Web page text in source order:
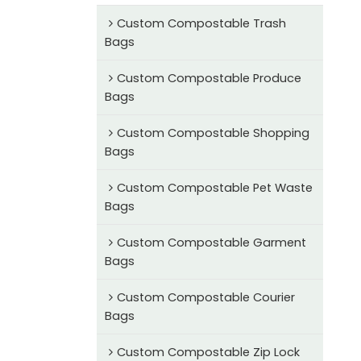
Custom Compostable Trash
Bags
Custom Compostable Produce
Bags
Custom Compostable Shopping
Bags
Custom Compostable Pet Waste
Bags
Custom Compostable Garment
Bags
Custom Compostable Courier
Bags
Custom Compostable Zip Lock